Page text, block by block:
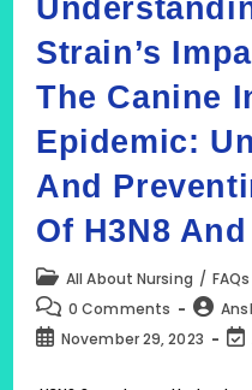
Strain’s
The Canine
Epidemic:
And
Of H3N8
Post
category:
All About Nursing / FAQs
Post
comments:
0 Comments
Post
author:
PostNovember 29, 2023